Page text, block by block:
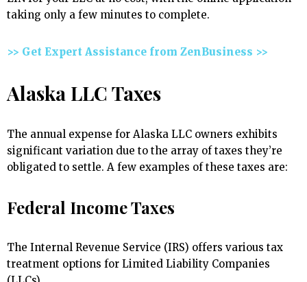
taking only a few minutes to complete.
>> Get Expert Assistance from ZenBusiness >>
Alaska LLC Taxes
The annual expense for Alaska LLC owners exhibits
significant variation due to the array of taxes they’re
obligated to settle. A few examples of these taxes are:
Federal Income Taxes
The Internal Revenue Service (IRS) offers various tax
treatment options for Limited Liability Companies